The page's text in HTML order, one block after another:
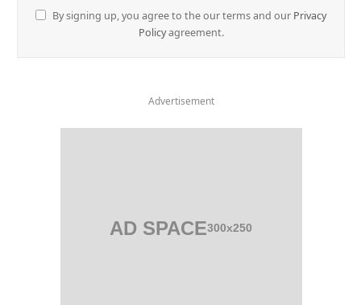
By signing up, you agree to the our terms and our Privacy
Policyagreement.
Advertisement
AD SPACE300x250